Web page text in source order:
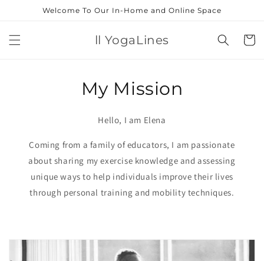
Skip toWelcome To Our In-Home and Online Space
ll YogaLines Cart
My Mission
Hello, I am Elena
Coming from a family of educators, I am passionate
about sharing my exercise knowledge and assessing
unique ways to help individuals improve their lives
through personal training and mobility techniques.